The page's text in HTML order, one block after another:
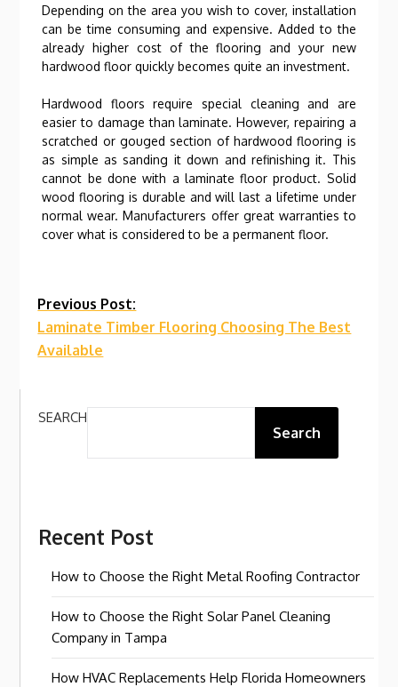
Depending on the area you wish to cover, installation
can be time consuming and expensive. Added to the
already higher cost of the flooring and your new
hardwood floor quickly becomes quite an investment.
Hardwood floors require special cleaning and are
easier to damage than laminate. However, repairing a
scratched or gouged section of hardwood flooring is
as simple as sanding it down and refinishing it. This
cannot be done with a laminate floor product. Solid
wood flooring is durable and will last a lifetime under
normal wear. Manufacturers offer great warranties to
cover what is considered to be a permanent floor.
Continue
Reading
Previous Post:
Laminate Timber Flooring Choosing The Best
Available
SEARCH
Search
Recent Post
How to Choose the Right Metal Roofing Contractor
How to Choose the Right Solar Panel Cleaning
Company in Tampa
How HVAC Replacements Help Florida Homeowners